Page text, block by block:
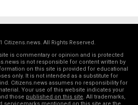
Citizens.news. All Rights Reserved.
is commentary or opinion and is protected
is not responsible for content written by
on this site is provided for educational
only. It is not intended as a substitute for
Citizens.news assumes no responsibility for
Your use of this website indicates your
those published on this site . All trademarks,
servicemarks mentioned on this site are the